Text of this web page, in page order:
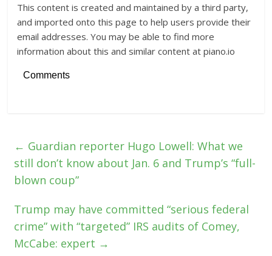
This content is created and maintained by a third party,
and imported onto this page to help users provide their
email addresses. You may be able to find more
information about this and similar content at piano.io
Comments
← Guardian reporter Hugo Lowell: What we
still don’t know about Jan. 6 and Trump’s “full-
blown coup”
Trump may have committed “serious federal
crime” with “targeted” IRS audits of Comey,
McCabe: expert →